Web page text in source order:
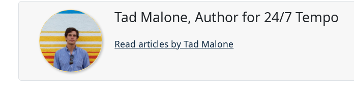
Tad Malone, Author for 24/7 Tempo
Read articles by Tad Malone